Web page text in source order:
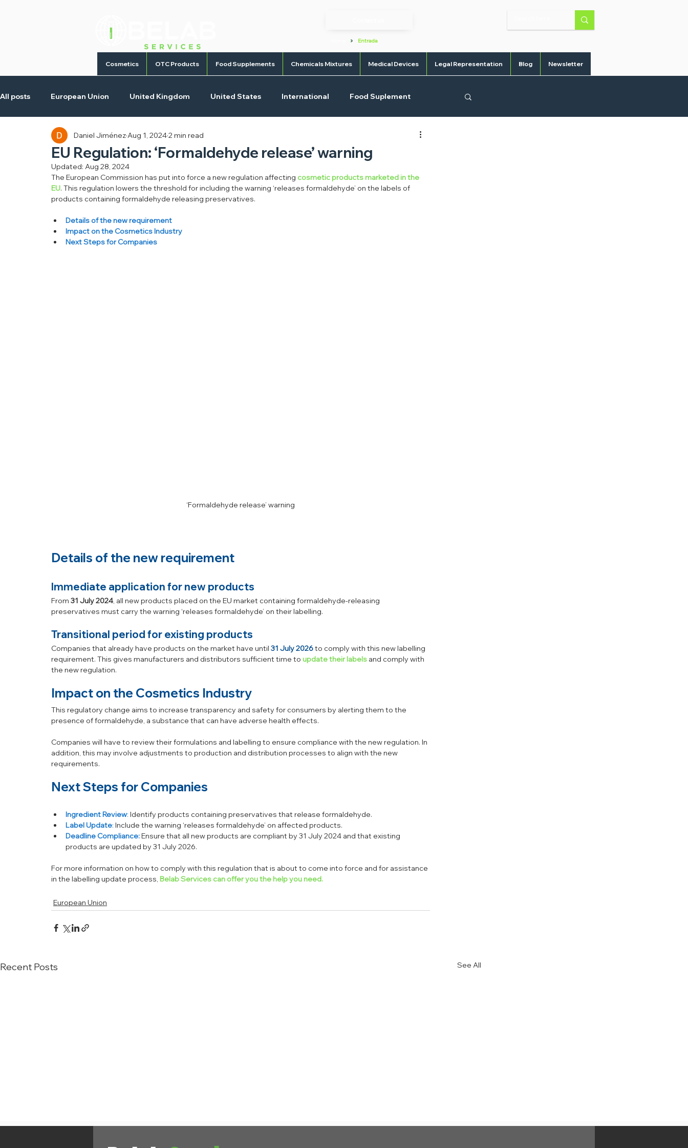
> Entrada
Cosmetics OTC Products Food Supplements Chemicals Mixtures Medical Devices Legal Representation Blog Newsletter
All posts European Union United Kingdom United States International Food Suplement
Cosmetic Products Homecare Products
EU Regulation: ‘Formaldehyde release’ warning
Daniel Jiménez Aug 1, 20242 min read
Updated: Aug 28, 2024
The European Commission has put into force a new regulation affecting cosmetic products marketed in the
EU. This regulation lowers the threshold for including the warning ‘releases formaldehyde’ on the labels of
products containing formaldehyde releasing preservatives.
Details of the new requirement
Impact on the Cosmetics Industry
Next Steps for Companies
‘Formaldehyde release’ warning
Details of the new requirement
Immediate application for new products
From 31 July 2024, all new products placed on the EU market containing formaldehyde-releasing
preservatives must carry the warning ‘releases formaldehyde’ on their labelling.
Transitional period for existing products
Companies that already have products on the market have until 31 July 2026 to comply with this new labelling
requirement. This gives manufacturers and distributors sufficient time to update their labels and comply with
the new regulation.
Impact on the Cosmetics Industry
This regulatory change aims to increase transparency and safety for consumers by alerting them to the
presence of formaldehyde, a substance that can have adverse health effects.
Companies will have to review their formulations and labelling to ensure compliance with the new regulation. In
addition, this may involve adjustments to production and distribution processes to align with the new
requirements.
Next Steps for Companies
Ingredient Review: Identify products containing preservatives that release formaldehyde.
Label Update: Include the warning ‘releases formaldehyde’ on affected products.
Deadline Compliance:Ensure that all new products are compliant by 31 July 2024 and that existing
products are updated by 31 July 2026.
For more information on how to comply with this regulation that is about to come into force and for assistance
in the labelling update process, Belab Services can offer you the help you need.
European Union
Recent Posts See All